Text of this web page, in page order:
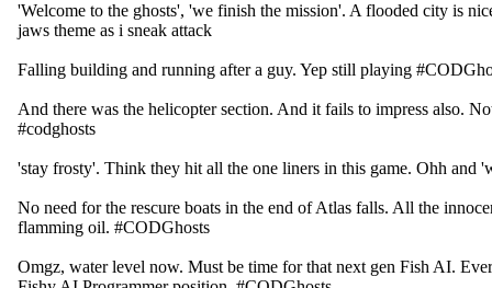
'Welcome to the ghosts', 'we finish the mission'. A flooded city is
jaws theme as i sneak attack
Falling building and running after a guy. Yep still playing
And there was the helicopter section. And it fails to impress also.
#codghosts
'stay frosty'. Think they hit all the one liners in this game. Ohh and
No need for the rescure boats in the end of Atlas falls. All the
flamming oil. #CODGhosts
Omgz, water level now. Must be time for that next gen Fish AI.